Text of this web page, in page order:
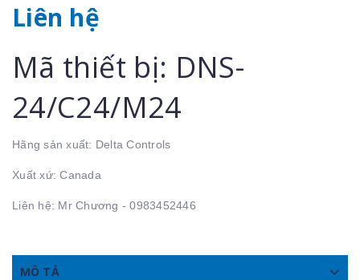
Liên hệ
Mã thiết bị: DNS-
24/C24/M24
Hãng sản xuất: Delta Controls
Xuất xứ: Canada
Liên hệ: Mr Chương - 0983452446
MÔ TẢ